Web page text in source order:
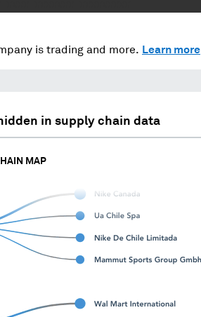
is trading and more. Learn more
in supply chain data
MAP